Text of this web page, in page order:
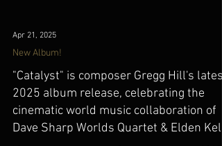
Apr 21, 2025
New Album!
"Catalyst" is composer Gregg Hill's latest
2025 album release, celebrating the